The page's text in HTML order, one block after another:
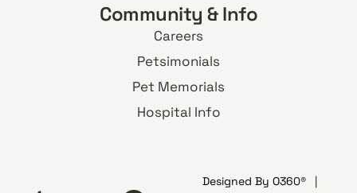
Community & Info
Careers
Petsimonials
Pet Memorials
Hospital Info
Designed By O360® |